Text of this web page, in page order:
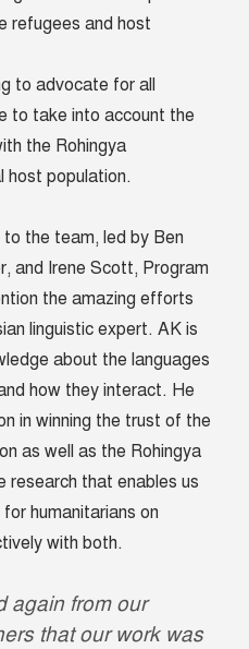
refugees and host
to advocate for all
to take into account the
the Rohingya
host population.
the team, led by Ben
and Irene Scott, Program
the amazing efforts
linguistic expert. AK is
about the languages
how they interact. He
in winning the trust of the
as well as the Rohingya
research that enables us
humanitarians on
with both.
again from our
that our work was